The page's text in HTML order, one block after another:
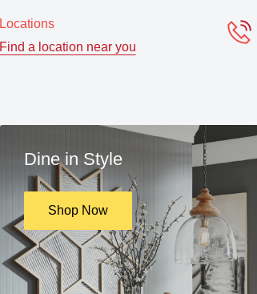
Locations
Find a location near you
Dine in Style
Shop Now